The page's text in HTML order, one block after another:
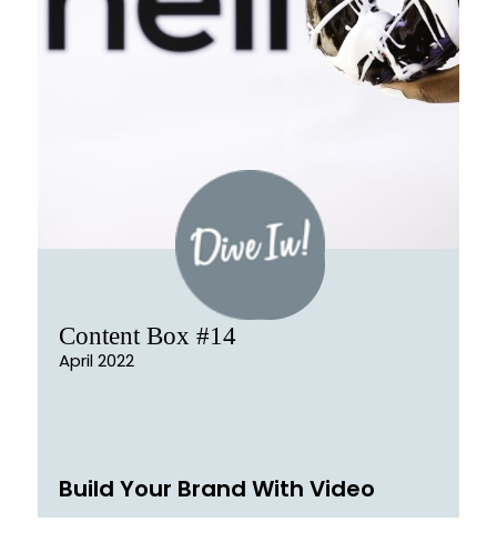
Content Box #14
April 2022
Build Your Brand With Video